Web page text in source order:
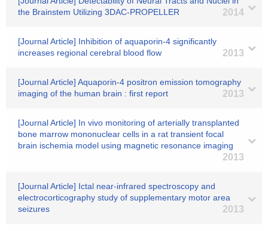
the Brainstem Utilizing 3DAC-PROPELLER
2014
[Journal Article] Inhibition of aquaporin-4 significantly
increases regional cerebral blood flow
2013
[Journal Article] Aquaporin-4 positron emission tomography
imaging of the human brain : first report
2013
[Journal Article] In vivo monitoring of arterially transplanted
bone marrow mononuclear cells in a rat transient focal
brain ischemia model using magnetic resonance imaging
2013
[Journal Article] Ictal near-infrared spectroscopy and
electrocorticography study of supplementary motor area
seizures
2013